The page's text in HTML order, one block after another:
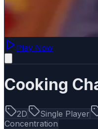
Play Now
Cooking
2D Single Player
Concentration